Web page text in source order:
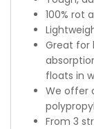
100% rot
Great for
floats in
We offer
From 3